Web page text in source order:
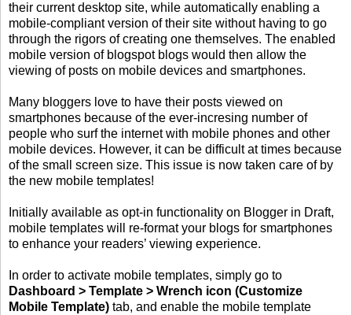
their current desktop site, while automatically enabling a
mobile-compliant version of their site without having to go
through the rigors of creating one themselves. The enabled
mobile version of blogspot blogs would then allow the
viewing of posts on mobile devices and smartphones.
Many bloggers love to have their posts viewed on
smartphones because of the ever-incresing number of
people who surf the internet with mobile phones and other
mobile devices. However, it can be difficult at times because
of the small screen size. This issue is now taken care of by
the new mobile templates!
Initially available as opt-in functionality on Blogger in Draft,
mobile templates will re-format your blogs for smartphones
to enhance your readers’ viewing experience.
In order to activate mobile templates, simply go to
Dashboard > Template > Wrench icon (Customize
Mobile Template) tab, and enable the mobile template